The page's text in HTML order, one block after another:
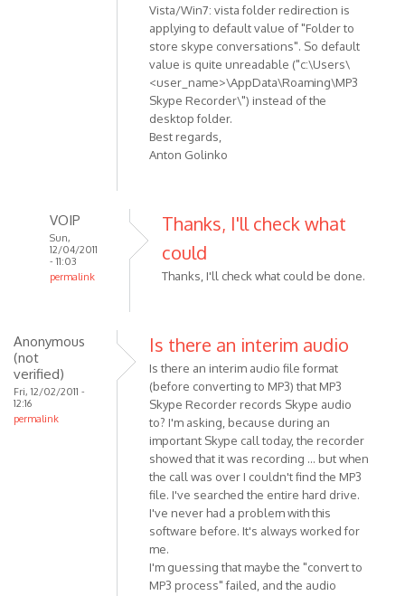
Vista/Win7: vista folder redirection is
applying to default value of "Folder to
store skype conversations". So default
value is quite unreadable ("c:\Users\
<user_name>\AppData\Roaming\MP3
Skype Recorder\") instead of the
desktop folder.
Best regards,
Anton Golinko
VOIP
Sun,
12/04/2011
- 11:03
permalink
to
Here
are
some
Thanks, I'll check what
could
Thanks, I'll check what could be done.
Anonymous
(not
verified)
Fri, 12/02/2011 -
12:16
permalink
Is there an interim audio
Is there an interim audio file format
(before converting to MP3) that MP3
Skype Recorder records Skype audio
to? I'm asking, because during an
important Skype call today, the recorder
showed that it was recording ... but when
the call was over I couldn't find the MP3
file. I've searched the entire hard drive.
I've never had a problem with this
software before. It's always worked for
me.
I'm guessing that maybe the "convert to
MP3 process" failed, and the audio